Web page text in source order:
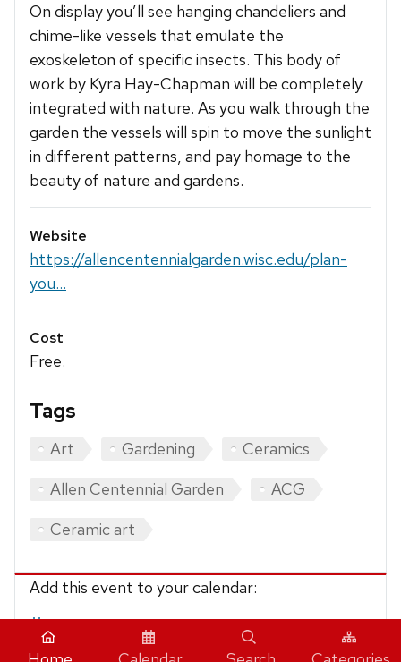
On display you’ll see hanging chandeliers and
chime-like vessels that emulate the
exoskeleton of specific insects. This body of
work by Kyra Hay-Chapman will be completely
integrated with nature. As you walk through the
garden the vessels will spin to move the sunlight
in different patterns, and pay homage to the
beauty of nature and gardens.
Website
https://allencentennialgarden.wisc.edu/plan-
you...
Cost
Free.
Tags
Art Gardening
Ceramics
Allen Centennial Garden
ACG
Ceramic art
Add this event to your calendar:
iCalendar